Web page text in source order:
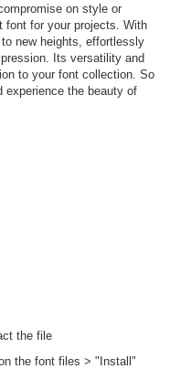
on style or
font for your projects. With
new heights, effortlessly
Its versatility and
to your font collection. So
experience the beauty of
the file
the font files > "Install"